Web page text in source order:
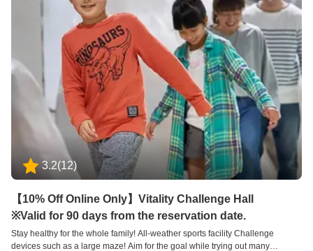
3.2(12)
【10% Off Online Only】Vitality Challenge Hall
※Valid for 90 days from the reservation date.
Stay healthy for the whole family! All-weather sports facility Challenge
devices such as a large maze! Aim for the goal while trying out many